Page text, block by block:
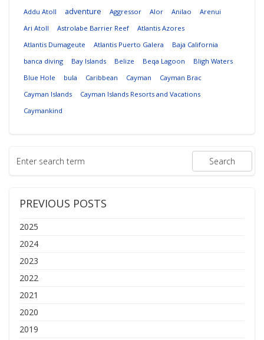
Addu Atoll adventure Aggressor Alor Anilao
Arenui
Ari Atoll
Astrolabe Barrier Reef
Atlantis Azores
Atlantis Dumageute
Atlantis Puerto Galera
Baja California
banca diving
Bay Islands Belize Beqa Lagoon
Bligh Waters
Blue Hole
bula Caribbean Cayman
Cayman Brac
Cayman Islands
Cayman Islands Resorts and Vacations
Caymankind
PREVIOUS POSTS
2025
2024
2023
2022
2021
2020
2019